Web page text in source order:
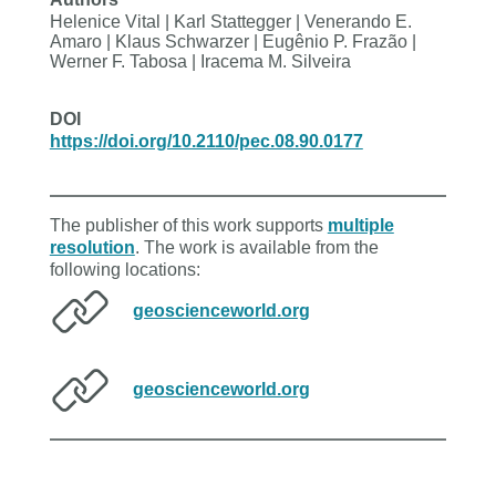
Helenice Vital | Karl Stattegger | Venerando E.
Amaro | Klaus Schwarzer | Eugênio P. Frazão |
Werner F. Tabosa | Iracema M. Silveira
DOI
https://doi.org/10.2110/pec.08.90.0177
The publisher of this work supports multiple
resolution. The work is available from the
following locations:
geoscienceworld.org
geoscienceworld.org